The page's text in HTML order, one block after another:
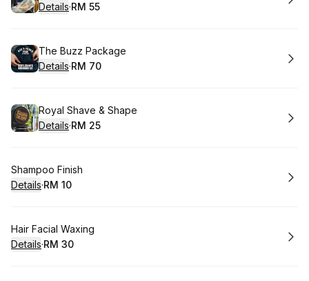
Details·
.Price
RM 55
Book
The Buzz Package
Details·
.Price
RM 70
Book
Royal Shave & Shape
Details·
.Price
RM 25
Book
Shampoo Finish
Details·
.Price
RM 10
Book
Hair Facial Waxing
Details·
.Price
RM 30